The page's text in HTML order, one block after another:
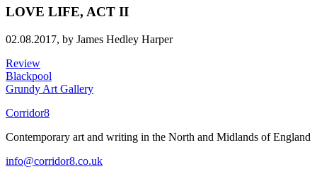
LOVE LIFE, ACT II
02.08.2017, by James Hedley Harper
Review
Blackpool
Grundy Art Gallery
Corridor8
Contemporary art and writing in the North and Midlands of England
info@corridor8.co.uk